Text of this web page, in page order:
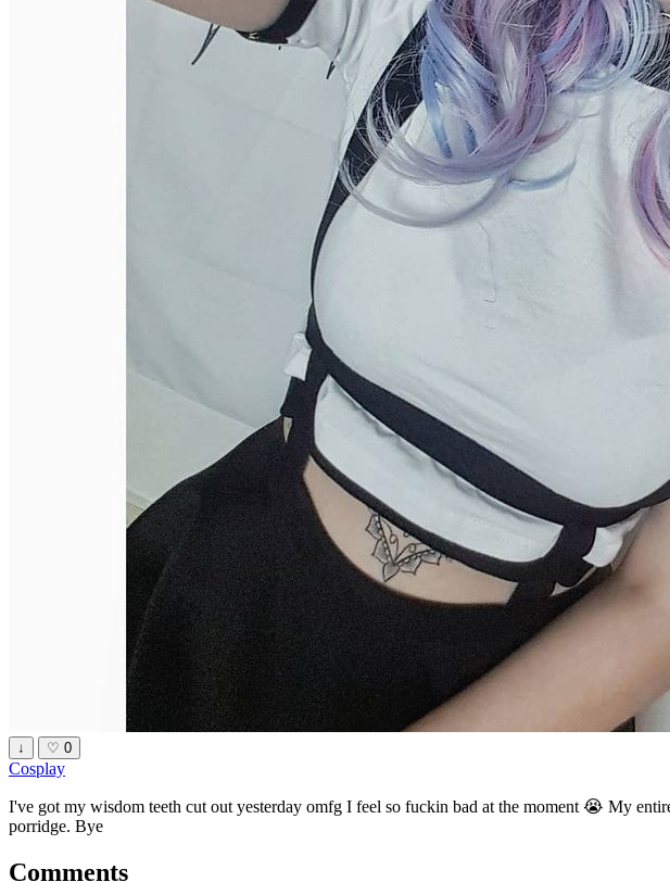
↓ ♡ 0
Cosplay
I've got my wisdom teeth cut out yesterday omfg I feel so fuckin bad at the moment 😭 My
porridge. Bye
Comments